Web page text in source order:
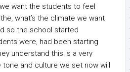
want the students to feel
what’s the climate we want
so the school started
were, had been starting
understand this is a very
and culture we set now will